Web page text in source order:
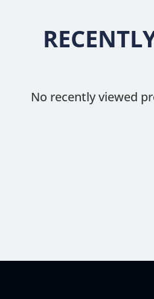
No recently viewed